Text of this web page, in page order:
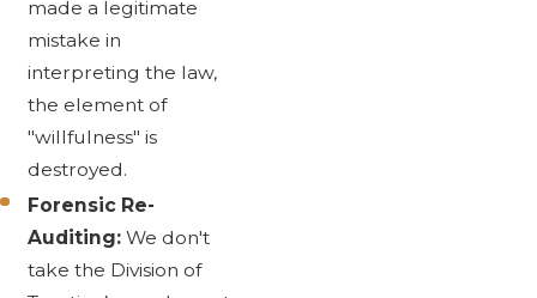
made a legitimate
mistake in
interpreting the law,
the element of
"willfulness" is
destroyed.
Forensic Re-
Auditing: We don't
take the Division of